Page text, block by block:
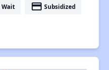
Wait payment Subsidized